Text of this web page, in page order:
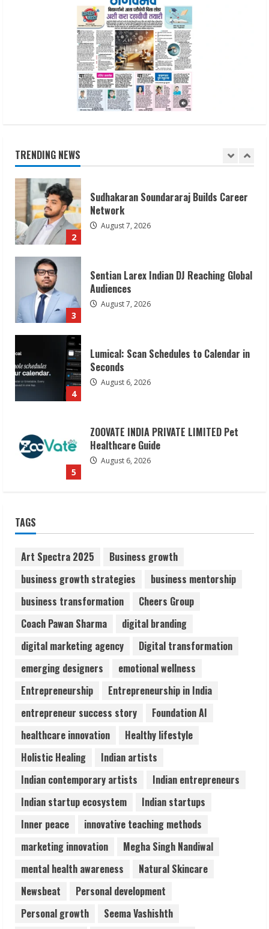
TRENDING NEWS
Dr. Shamin Eabenson on Heat Illness
Awareness
August 7, 2026
2
3
Sentian Larex Indian DJ Reaching Global
Audiences
August 7, 2026
4
Lumical: Scan Schedules to Calendar in
Seconds
August 6, 2026
5
ZOOVATE INDIA PRIVATE LIMITED Pet
Healthcare Guide
August 6, 2026
1
Dr. Shamin Eabenson on Heat Illness
Awareness
August 7, 2026
2
3
Sentian Larex Indian DJ Reaching Global
Audiences
August 7, 2026
Lumical: Scan Schedules to Calendar in
August 6, 2026
5
ZOOVATE INDIA PRIVATE LIMITED Pet
Healthcare Guide
August 6, 2026
TAGS
Art Spectra 2025
Business growth
business growth strategies
business mentorship
business transformation
Cheers Group
Coach Pawan Sharma
digital branding
digital marketing agency
Digital transformation
emerging designers
emotional wellness
Entrepreneurship
Entrepreneurship in India
entrepreneur success story
Foundation AI
healthcare innovation
Healthy lifestyle
Holistic Healing
Indian artists
Indian contemporary artists
Indian entrepreneurs
Indian startup ecosystem
Indian startups
Inner peace
innovative teaching methods
marketing innovation
Megha Singh Nandiwal
mental health awareness
Natural Skincare
Newsbeat
Personal development
Personal growth
Seema Vashishth